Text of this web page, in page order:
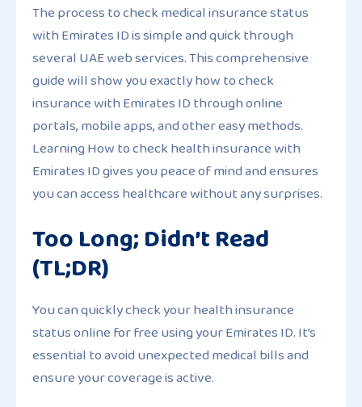
The process to check medical insurance status
with Emirates ID is simple and quick through
several UAE web services. This comprehensive
guide will show you exactly how to check
insurance with Emirates ID through online
portals, mobile apps, and other easy methods.
Learning How to check health insurance with
Emirates ID gives you peace of mind and ensures
you can access healthcare without any surprises.
Too Long; Didn’t Read
(TL;DR)
You can quickly check your health insurance
status online for free using your Emirates ID. It’s
essential to avoid unexpected medical bills and
ensure your coverage is active.